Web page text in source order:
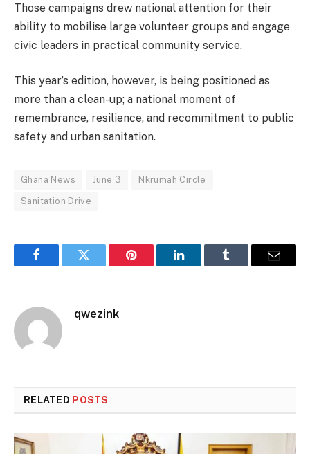
Those campaigns drew national attention for their
ability to mobilise large volunteer groups and engage
civic leaders in practical community service.
This year’s edition, however, is being positioned as
more than a clean-up; a national moment of
remembrance, resilience, and recommitment to public
safety and urban sanitation.
Ghana News June 3 Nkrumah Circle
Sanitation Drive
FacebookTwitter Pinterest LinkedInTumblr Email
qwezink
RELATED POSTS